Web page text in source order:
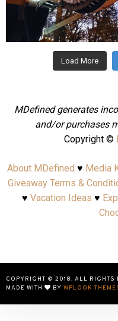
Aug 4
Load More
MDefined generates
and/or purchases
Copyright ©
About MDefined ♥ Media
Giveaway Terms &
♥ Vacation Ideas ♥
COPYRIGHT © 2018. ALL RIGHTS
MADE WITH
BY WPLOOK